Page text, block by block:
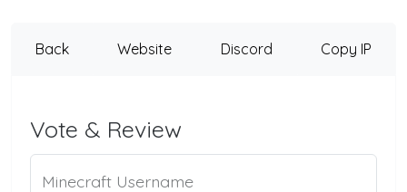
Back Website Discord Copy IP
Vote & Review
Minecraft Username